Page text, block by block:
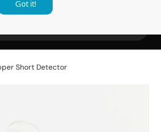
Short Detector
Got it!